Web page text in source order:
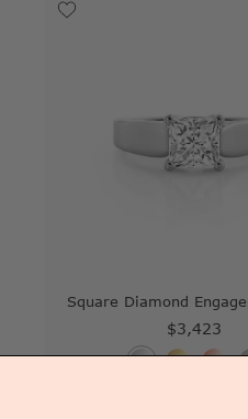
Square Diamond
$3,423